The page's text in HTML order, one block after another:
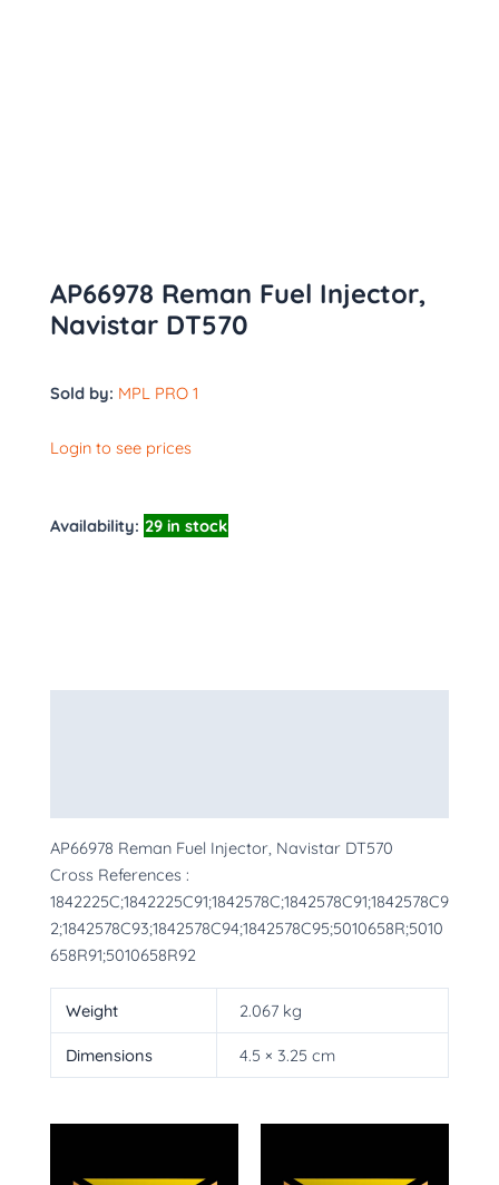
AP66978 Reman Fuel Injector,
Navistar DT570
Sold by: MPL PRO 1
Login to see prices
Availability: 29 in stock
AP66978 Reman Fuel Injector, Navistar DT570
Cross References :
1842225C;1842225C91;1842578C;1842578C91;1842578C9
2;1842578C93;1842578C94;1842578C95;5010658R;5010
658R91;5010658R92
Weight 2.067 kg
Dimensions 4.5 × 3.25 cm